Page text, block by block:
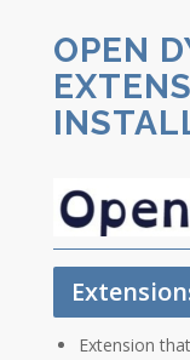
OPEN
Extension